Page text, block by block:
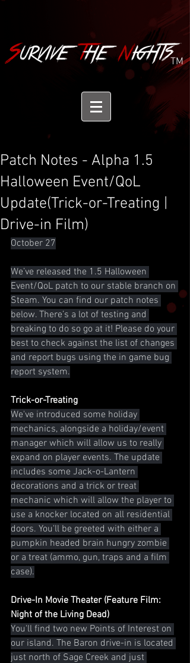
TM
Patch Notes - Alpha 1.5
Halloween Event/QoL
Update(Trick-or-Treating |
Drive-in Film)
October 27
We’ve released the 1.5 Halloween
Event/QoL patch to our stable branch on
Steam. You can find our patch notes
below. There’s a lot of testing and
breaking to do so go at it! Please do your
best to check against the list of changes
and report bugs using the in game bug
report system.
Trick-or-Treating
We've introduced some holiday
mechanics, alongside a holiday/event
manager which will allow us to really
expand on player events. The update
includes some Jack-o-Lantern
decorations and a trick or treat
mechanic which will allow the player to
use a knocker located on all residential
doors. You'll be greeted with either a
pumpkin headed brain hungry zombie
or a treat (ammo, gun, traps and a film
case).
Drive-In Movie Theater (Feature Film:
Night of the Living Dead)
You'll find two new Points of Interest on
our island. The Baron drive-in is located
just north of Sage Creek and just